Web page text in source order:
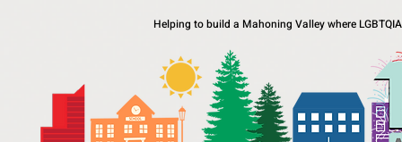
Helping to build a Mahoning Valley where